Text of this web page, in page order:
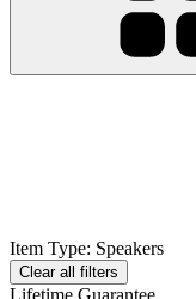
Item Type: Speakers
Clear all filters